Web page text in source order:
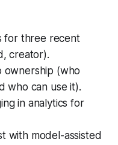
for three recent
creator).
ownership (who
who can use it).
in analytics for
with model-assisted